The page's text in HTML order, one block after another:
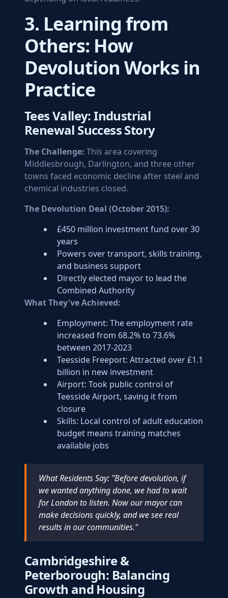
3. Learning from
Others: How
Devolution Works in
Practice
Tees Valley: Industrial
Renewal Success Story
The Challenge: This area covering
Middlesbrough, Darlington, and three other
towns faced economic decline after steel and
chemical industries closed.
The Devolution Deal (October 2015):
£450 million investment fund over 30
years
Powers over transport, skills training,
and business support
Directly elected mayor to lead the
Combined Authority
What They've Achieved:
Employment: The employment rate
increased from 68.2% to 73.6%
between 2017-2023
Teesside Freeport: Attracted over £1.1
billion in new investment
Airport: Took public control of
Teesside Airport, saving it from
closure
Skills: Local control of adult education
budget means training matches
available jobs
What Residents Say: "Before devolution, if
we wanted anything done, we had to wait
for London to listen. Now our mayor can
make decisions quickly, and we see real
results in our communities."
Cambridgeshire &
Peterborough: Balancing
Growth and Housing